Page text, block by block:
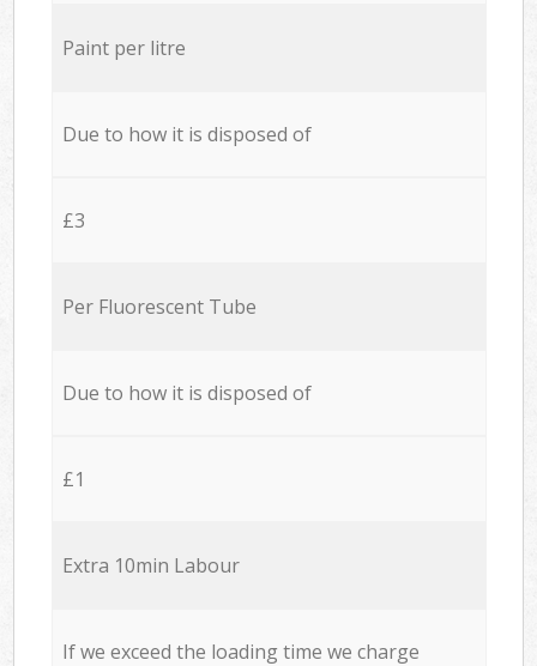
Paint per litre
Due to how it is disposed of
£3
Per Fluorescent Tube
Due to how it is disposed of
£1
Extra 10min Labour
If we exceed the loading time we charge